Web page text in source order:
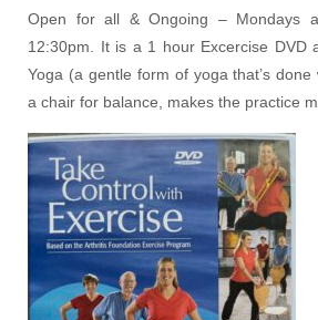
Open for all & Ongoing – Mondays
12:30pm. It is a 1 hour Excercise DVD
Yoga (a gentle form of yoga that’s
a chair for balance, makes the practice